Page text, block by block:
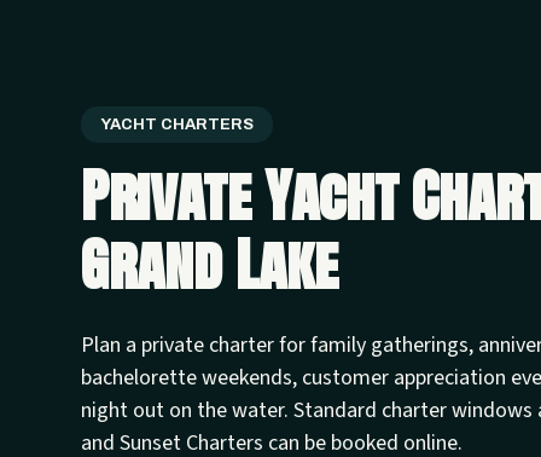
YACHT CHARTERS
Private Yacht
Grand Lake
Plan a private charter for family gatherings,
bachelorette weekends, customer appreciation
night out on the water. Standard charter windows
and Sunset Charters can be booked online.